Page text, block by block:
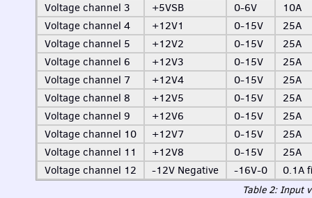
Voltage channel 3
+5VSB 0-6V
10A
Voltage channel 4
+12V1 0-15V
25A
Voltage channel 5
+12V2 0-15V
25A
Voltage channel 6
+12V3 0-15V
25A
Voltage channel 7
+12V4 0-15V
25A
Voltage channel 8
+12V5 0-15V
25A
Voltage channel 9
+12V6 0-15V
25A
Voltage channel 10
+12V7 0-15V
25A
Voltage channel 11
+12V8 0-15V
25A
Voltage channel 12
-12V Negative -16V-0 0.1A
Table 2: Input